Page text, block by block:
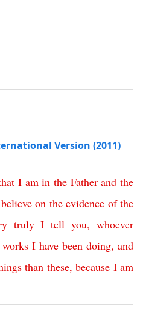
Version (2011)
I am in the Father and the
believe on the evidence of the
truly I tell you, whoever
works I have been doing, and
than these, because I am